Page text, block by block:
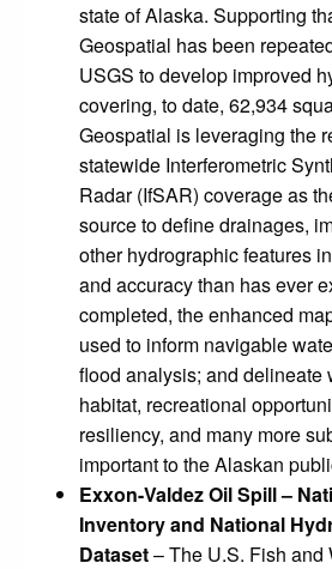
state of Alaska. Supporting
Geospatial has been
USGS to develop improved
covering, to date, 62,934
Geospatial is leveraging the
statewide Interferometric
Radar (IfSAR) coverage as
source to define drainages,
other hydrographic features
and accuracy than has ever
completed, the enhanced
used to inform navigable
flood analysis; and delineate
habitat, recreational
resiliency, and many more
important to the Alaskan
Exxon-Valdez Oil Spill –
Inventory and National
Dataset– The U.S. Fish